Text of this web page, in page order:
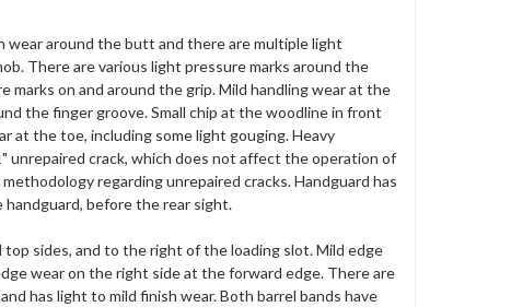
around the butt and there are multiple light
There are various light pressure marks around the
on and around the grip. Mild handling wear at the
the finger groove. Small chip at the woodline in front
at the toe, including some light gouging. Heavy
unrepaired crack, which does not affect the operation of
regarding unrepaired cracks. Handguard has
before the rear sight.
sides, and to the right of the loading slot. Mild edge
wear on the right side at the forward edge. There are
has light to mild finish wear. Both barrel bands have